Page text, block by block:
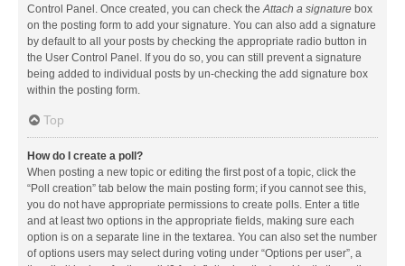
Control Panel. Once created, you can check theAttach a signature box
on the posting form to add your signature. You can also add a signature
by default to all your posts by checking the appropriate radio button in
the User Control Panel. If you do so, you can still prevent a signature
being added to individual posts by un-checking the add signature box
within the posting form.
Top
How do I create a poll?
When posting a new topic or editing the first post of a topic, click the
“Poll creation” tab below the main posting form; if you cannot see this,
you do not have appropriate permissions to create polls. Enter a title
and at least two options in the appropriate fields, making sure each
option is on a separate line in the textarea. You can also set the number
of options users may select during voting under “Options per user”, a